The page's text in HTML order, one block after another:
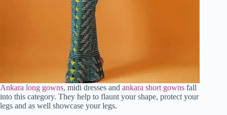
Ankara long gowns, midi dresses and ankara short gowns fall
into this category. They help to flaunt your shape, protect your
legs and as well showcase your legs.